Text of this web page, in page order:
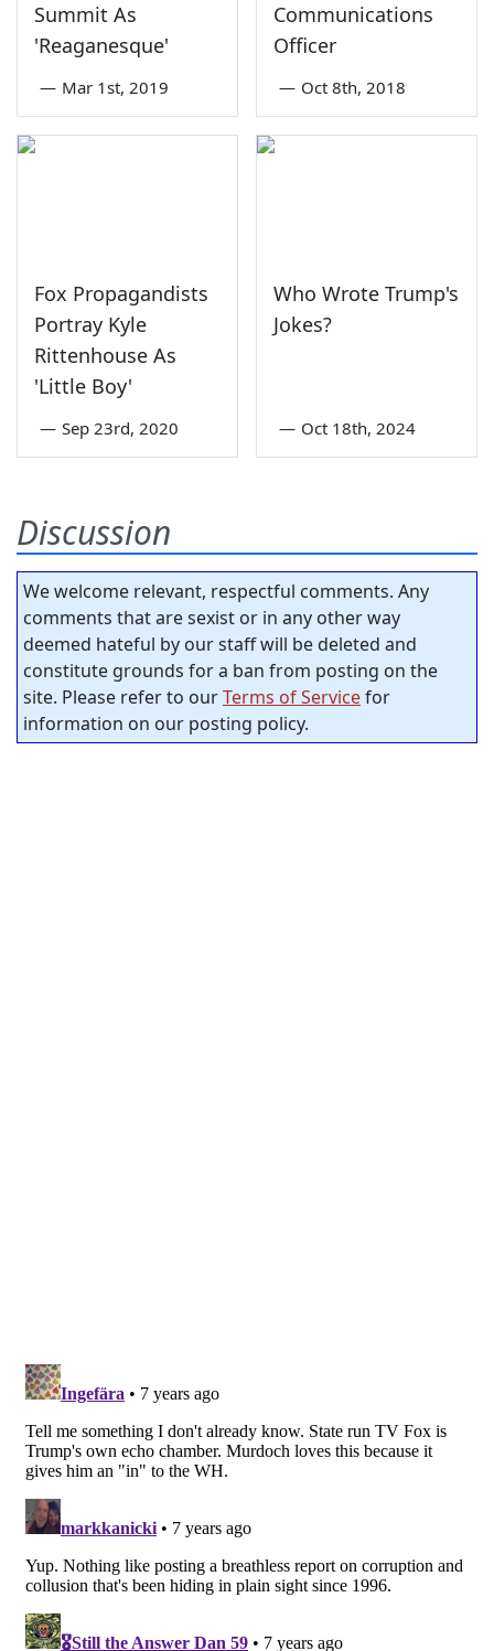
Summit As
'Reaganesque'
— Mar 1st, 2019
Communications
Officer
— Oct 8th, 2018
Fox Propagandists
Portray Kyle
Rittenhouse As
'Little Boy'
— Sep 23rd, 2020
Who Wrote Trump's
Jokes?
— Oct 18th, 2024
Discussion
We welcome relevant, respectful comments. Any
comments that are sexist or in any other way
deemed hateful by our staff will be deleted and
constitute grounds for a ban from posting on the
site. Please refer to ourTerms of Servicefor
information on our posting policy.